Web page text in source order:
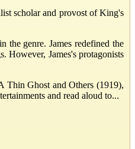
scholar and provost of King's
the genre. James redefined the
However, James's protagonists
Thin Ghost and Others (1919),
and read aloud to...